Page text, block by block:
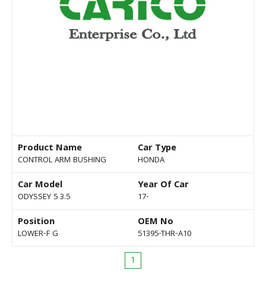
Product Name
CONTROL ARM BUSHING
Car Type
HONDA
Car Model
ODYSSEY 5 3.5
Year Of Car
17-
Position
LOWER-F G
OEM No
51395-THR-A10
1